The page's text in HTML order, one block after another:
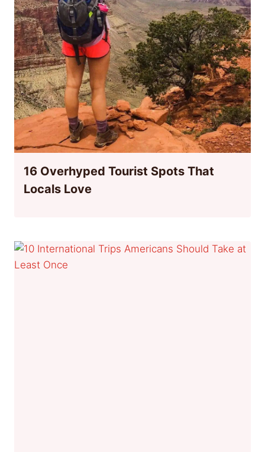
16 Overhyped Tourist Spots That
Locals Love